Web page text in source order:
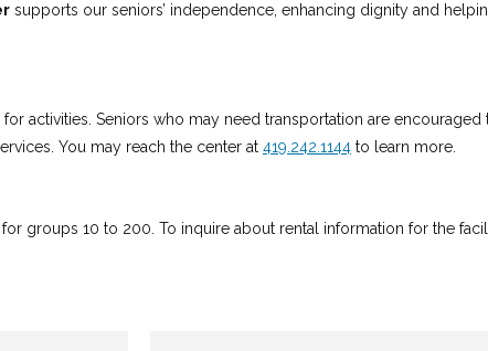
supports our seniors’ independence, enhancing dignity and
activities. Seniors who may need transportation are
You may reach the center at 419.242.1144 to learn more.
groups 10 to 200. To inquire about rental information for the